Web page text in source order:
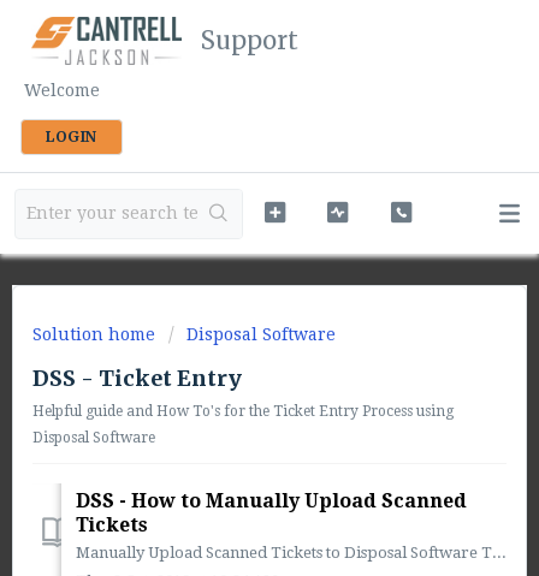
Support
Welcome
LOGIN
Solution home Disposal Software
DSS - Ticket Entry
Helpful guide and How To's for the Ticket Entry Process using
Disposal Software
DSS - How to Manually Upload Scanned
Tickets
Manually Upload Scanned Tickets to Disposal Software To manually upload scanned tickets to Disposal Software 1. ) Select the Ticket Entry Icon fr...